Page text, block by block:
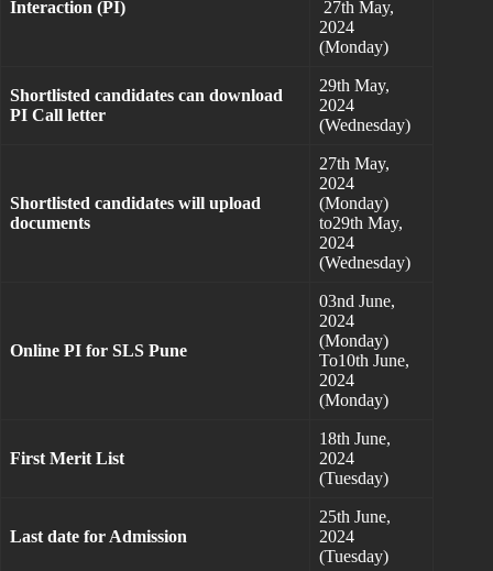
Interaction (PI)
27th May,
2024
(Monday)
Shortlisted candidates can download
PI Call letter
29th May,
2024
(Wednesday)
Shortlisted candidates will upload
documents
27th May,
2024
(Monday)
to29th May,
2024
(Wednesday)
Online PI for SLS Pune
03nd June,
2024
(Monday)
To10th June,
2024
(Monday)
First Merit List
18th June,
2024
(Tuesday)
Last date for Admission
25th June,
2024
(Tuesday)